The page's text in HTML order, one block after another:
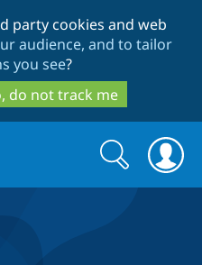
to
main
content
to
search
party cookies and web
audience, and to tailor
you see?
do not track me
Search
form
Search